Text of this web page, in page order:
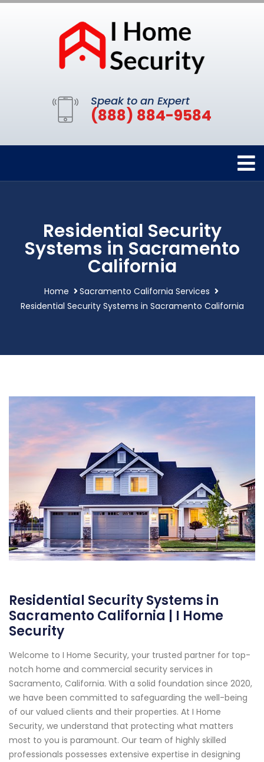
Speak to an Expert
(888) 884-9584
Residential Security
Systems in Sacramento
California
Home
Sacramento California Services
Residential Security Systems in Sacramento California
Residential Security Systems in
Sacramento California | I Home
Security
Welcome to I Home Security, your trusted partner for top-
notch home and commercial security services in
Sacramento, California. With a solid foundation since 2020,
we have been committed to safeguarding the well-being
of our valued clients and their properties. At I Home
Security, we understand that protecting what matters
most to you is paramount. Our team of highly skilled
professionals possesses extensive expertise in designing